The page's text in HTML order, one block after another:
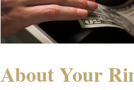
About Your